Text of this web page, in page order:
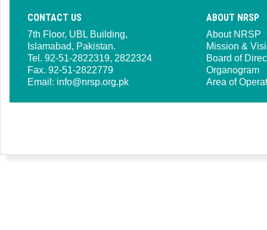
CONTACT US
7th Floor, UBL Building,
Islamabad, Pakistan.
Tel. 92-51-2822319, 2822324
Fax. 92-51-2822779
Email: info@nrsp.org.pk
ABOUT NRSP
About NRSP
Mission &
Board of
Organogram
Area of